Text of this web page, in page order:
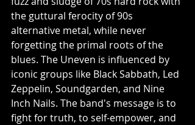
the guttural ferocity of 90s
alternative metal, while never
forgetting the primal roots of the
blues. The Uneven is influenced by
iconic groups like Black Sabbath, Led
Zeppelin, Soundgarden, and Nine
Inch Nails. The band's message is to
fight for truth, to self-empower, and